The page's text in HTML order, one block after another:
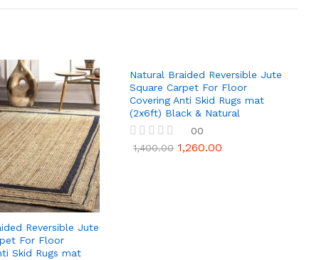
Reversible Jute
For Floor
Skid Rugs mat
Natural Braided Reversible Jute
Square Carpet For Floor
Covering Anti Skid Rugs mat
(2x6ft) Black & Natural
R
00
1,400.00 1,260.00